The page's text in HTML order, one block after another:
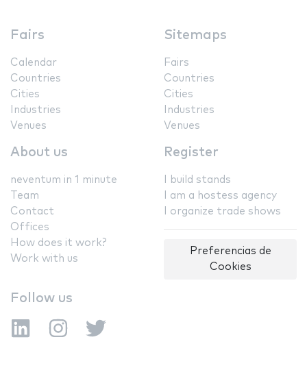
Fairs
Calendar
Countries
Cities
Industries
Venues
Sitemaps
Fairs
Countries
Cities
Industries
Venues
About us
neventum in 1 minute
Team
Contact
Offices
How does it work?
Work with us
Register
I build stands
I am a hostess agency
I organize trade shows
Preferencias de
Cookies
Follow us